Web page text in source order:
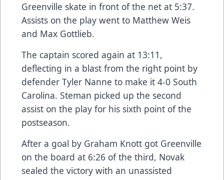
Greenville skate in front of the net at 5:37.
Assists on the play went to Matthew Weis
and Max Gottlieb.
The captain scored again at 13:11,
deflecting in a blast from the right point by
defender Tyler Nanne to make it 4-0 South
Carolina. Steman picked up the second
assist on the play for his sixth point of the
postseason.
After a goal by Graham Knott got Greenville
on the board at 6:26 of the third, Novak
sealed the victory with an unassisted